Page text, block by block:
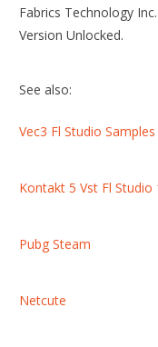
Fabrics Technology
Version Unlocked.
See also:
Vec3 Fl Studio
Kontakt 5 Vst Fl
Pubg Steam
Netcute